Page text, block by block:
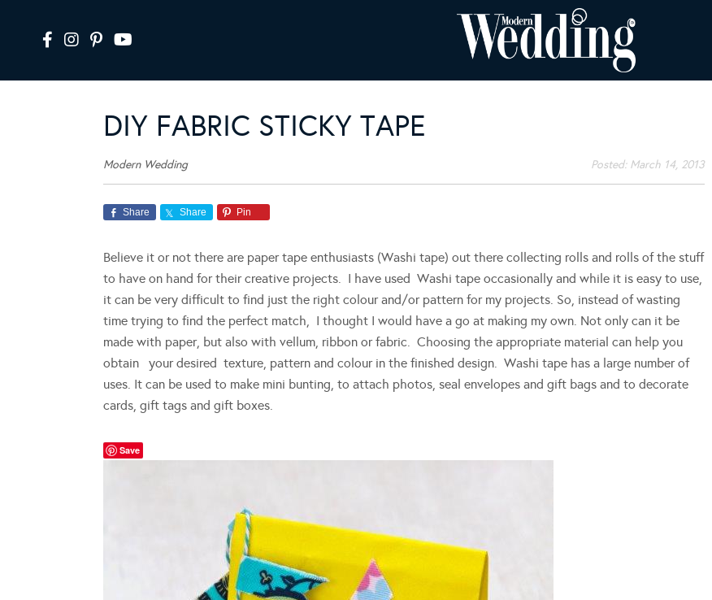
DIY FABRIC STICKY TAPE
Modern Wedding Posted: March 14, 2013
Share Share Pin
Believe it or not there are paper tape enthusiasts (Washi tape) out there collecting rolls and rolls of the stuff
to have on hand for their creative projects. I have used Washi tape occasionally and while it is easy to use,
it can be very difficult to find just the right colour and/or pattern for my projects. So, instead of wasting
time trying to find the perfect match, I thought I would have a go at making my own. Not only can it be
made with paper, but also with vellum, ribbon or fabric. Choosing the appropriate material can help you
obtain your desired texture, pattern and colour in the finished design. Washi tape has a large number of
uses. It can be used to make mini bunting, to attach photos, seal envelopes and gift bags and to decorate
cards, gift tags and gift boxes.
Save